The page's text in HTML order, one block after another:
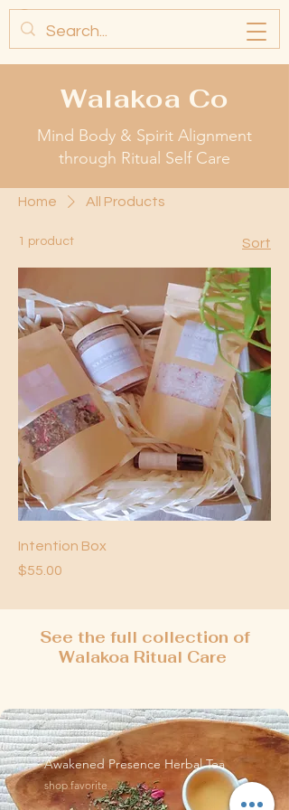
Walakoa Co
Mind Body & Spirit Alignment
through Ritual Self Care
Home All Products
1 product Sort
Intention Box
Price
$55.00
See the full collection of
Walakoa Ritual Care
Awakened Presence Herbal Tea
shop favorite